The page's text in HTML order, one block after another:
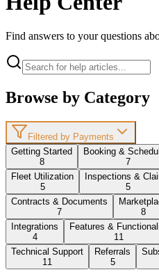
Find answers to your questions
Browse by Category
Filtered by Payments
Getting Started
8
Booking &
7
Fleet Utilization
5
Inspections &
5
Contracts & Documents
7
8
Integrations
4
Features &
11
Technical Support
11
Referrals
5